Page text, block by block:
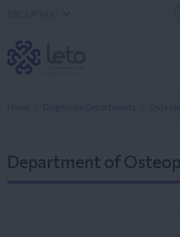
Home Diagnostic Departments
Department of